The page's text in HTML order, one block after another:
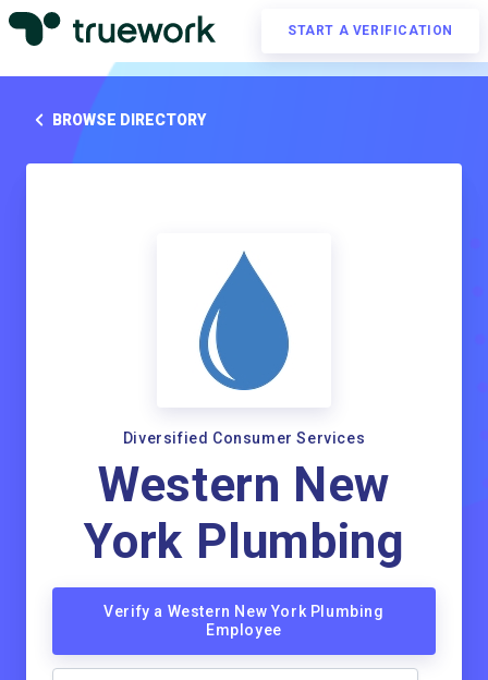
START A VERIFICATION
BROWSE DIRECTORY
Diversified Consumer Services
Western New
York Plumbing
Verify a Western New York Plumbing
Employee